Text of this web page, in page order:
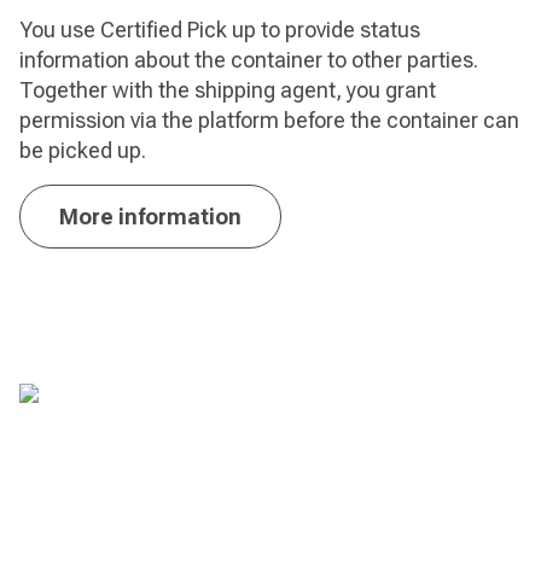
You use Certified Pick up to provide status
information about the container to other parties.
Together with the shipping agent, you grant
permission via the platform before the container can
be picked up.
More information